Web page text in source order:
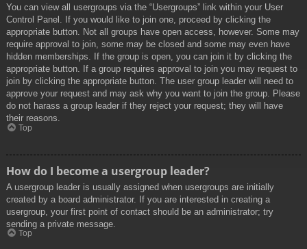
You can view all usergroups via the “Usergroups” link within your User
Control Panel. If you would like to join one, proceed by clicking the
appropriate button. Not all groups have open access, however. Some may
require approval to join, some may be closed and some may even have
hidden memberships. If the group is open, you can join it by clicking the
appropriate button. If a group requires approval to join you may request to
join by clicking the appropriate button. The user group leader will need to
approve your request and may ask why you want to join the group. Please
do not harass a group leader if they reject your request; they will have
their reasons.
Top
How do I become a usergroup leader?
A usergroup leader is usually assigned when usergroups are initially
created by a board administrator. If you are interested in creating a
usergroup, your first point of contact should be an administrator; try
sending a private message.
Top